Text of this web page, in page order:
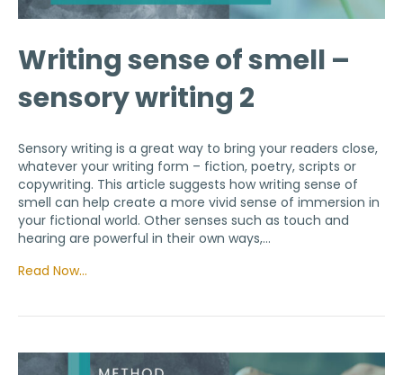
Writing sense of smell –
sensory writing 2
Sensory writing is a great way to bring your readers close,
whatever your writing form – fiction, poetry, scripts or
copywriting. This article suggests how writing sense of
smell can help create a more vivid sense of immersion in
your fictional world. Other senses such as touch and
hearing are powerful in their own ways,…
Read Now…